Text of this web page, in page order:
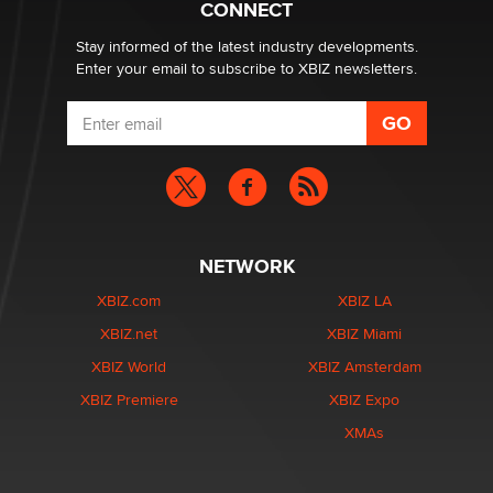
CONNECT
Stay informed of the latest industry developments.
Enter your email to subscribe to XBIZ newsletters.
NETWORK
XBIZ.com
XBIZ.net
XBIZ World
XBIZ Premiere
XBIZ LA
XBIZ Miami
XBIZ Amsterdam
XBIZ Expo
XMAs